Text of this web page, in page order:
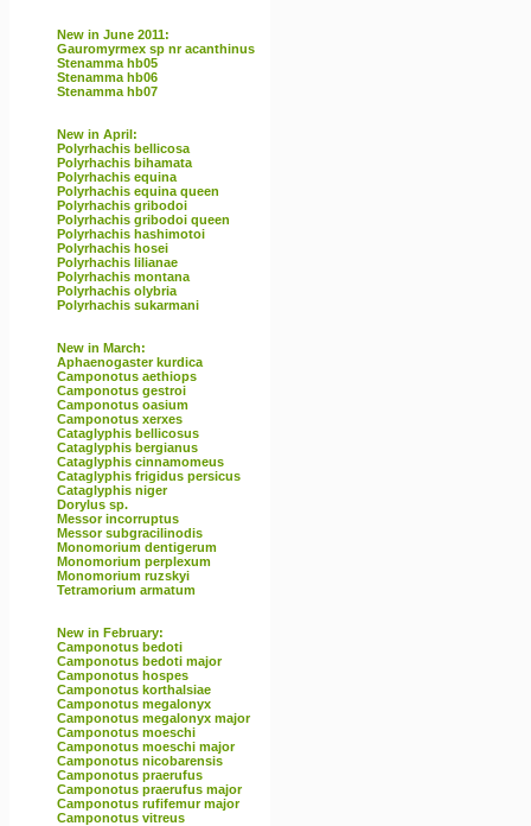
New in June 2011:
Gauromyrmex sp nr acanthinus
Stenamma hb05
Stenamma hb06
Stenamma hb07
New in April:
Polyrhachis bellicosa
Polyrhachis bihamata
Polyrhachis equina
Polyrhachis equina queen
Polyrhachis gribodoi
Polyrhachis gribodoi queen
Polyrhachis hashimotoi
Polyrhachis hosei
Polyrhachis lilianae
Polyrhachis montana
Polyrhachis olybria
Polyrhachis sukarmani
New in March:
Aphaenogaster kurdica
Camponotus aethiops
Camponotus gestroi
Camponotus oasium
Camponotus xerxes
Cataglyphis bellicosus
Cataglyphis bergianus
Cataglyphis cinnamomeus
Cataglyphis frigidus persicus
Cataglyphis niger
Dorylus sp.
Messor incorruptus
Messor subgracilinodis
Monomorium dentigerum
Monomorium perplexum
Monomorium ruzskyi
Tetramorium armatum
New in February:
Camponotus bedoti
Camponotus bedoti major
Camponotus hospes
Camponotus korthalsiae
Camponotus megalonyx
Camponotus megalonyx major
Camponotus moeschi
Camponotus moeschi major
Camponotus nicobarensis
Camponotus praerufus
Camponotus praerufus major
Camponotus rufifemur major
Camponotus vitreus